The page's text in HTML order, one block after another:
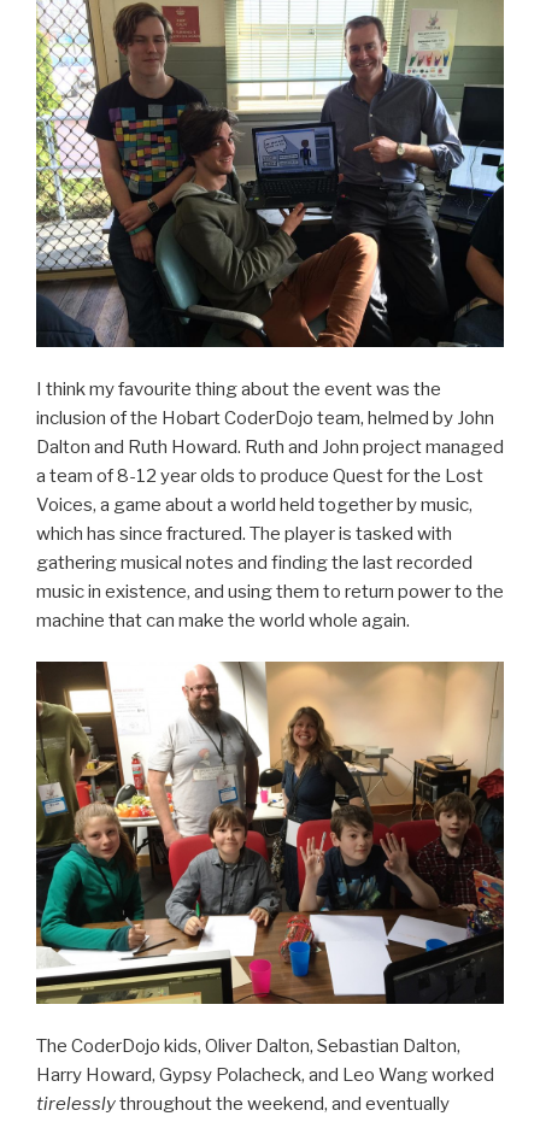
I think my favourite thing about the event was the
inclusion of the Hobart CoderDojo team, helmed by John
Dalton and Ruth Howard. Ruth and John project managed
a team of 8-12 year olds to produce Quest for the Lost
Voices, a game about a world held together by music,
which has since fractured. The player is tasked with
gathering musical notes and finding the last recorded
music in existence, and using them to return power to the
machine that can make the world whole again.
The CoderDojo kids, Oliver Dalton, Sebastian Dalton,
Harry Howard, Gypsy Polacheck, and Leo Wang worked
tirelesslythroughout the weekend, and eventually